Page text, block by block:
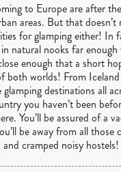
to Europe are after
areas. But that doesn’t
for glamping either! In
natural nooks far
enough that a short
both worlds! From
destinations all
you haven’t been
You’ll be assured of a
be away from all those
and cramped noisy hostels!